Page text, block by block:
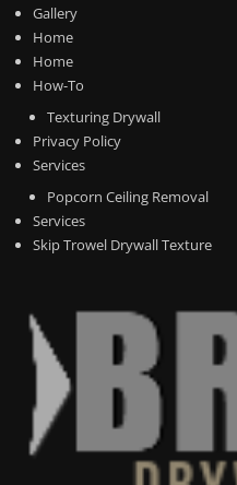
Gallery
Home
Home
How-To
Texturing Drywall
Privacy Policy
Services
Popcorn Ceiling Removal
Services
Skip Trowel Drywall Texture